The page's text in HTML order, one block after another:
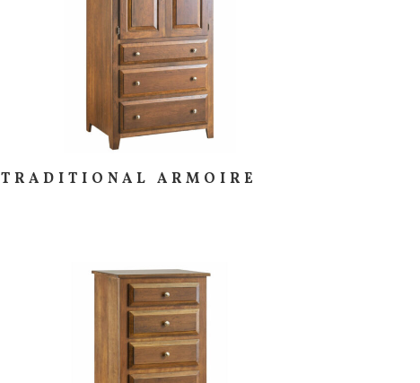
TRADITIONAL ARMOIRE